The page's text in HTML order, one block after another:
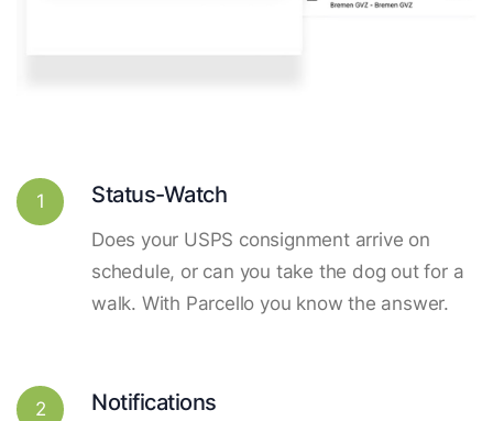
1 Status-Watch
Does your USPS consignment arrive on
schedule, or can you take the dog out for a
walk. With Parcello you know the answer.
2 Notifications